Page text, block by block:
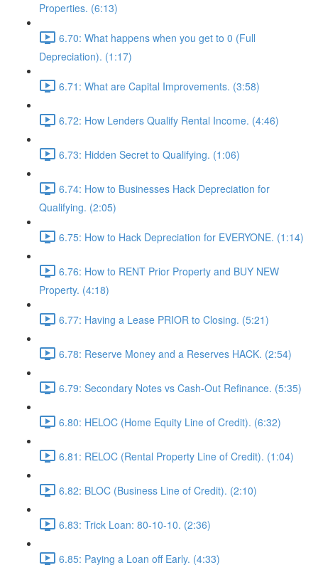
Properties. (6:13)
6.70: What happens when you get to 0 (Full
Depreciation). (1:17)
6.71: What are Capital Improvements. (3:58)
6.72: How Lenders Qualify Rental Income. (4:46)
6.73: Hidden Secret to Qualifying. (1:06)
6.74: How to Businesses Hack Depreciation for
Qualifying. (2:05)
6.75: How to Hack Depreciation for EVERYONE. (1:14)
6.76: How to RENT Prior Property and BUY NEW
Property. (4:18)
6.77: Having a Lease PRIOR to Closing. (5:21)
6.78: Reserve Money and a Reserves HACK. (2:54)
6.79: Secondary Notes vs Cash-Out Refinance. (5:35)
6.80: HELOC (Home Equity Line of Credit). (6:32)
6.81: RELOC (Rental Property Line of Credit). (1:04)
6.82: BLOC (Business Line of Credit). (2:10)
6.83: Trick Loan: 80-10-10. (2:36)
6.85: Paying a Loan off Early. (4:33)